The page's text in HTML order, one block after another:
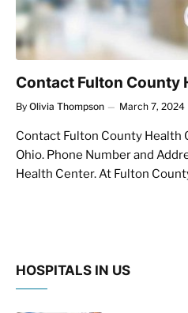
Contact Fulton County
By Olivia Thompson March 7, 2024
Contact Fulton County Health
Ohio. Phone Number and
Health Center. At Fulton
HOSPITALS IN US